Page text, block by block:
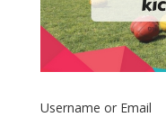
Username or Email